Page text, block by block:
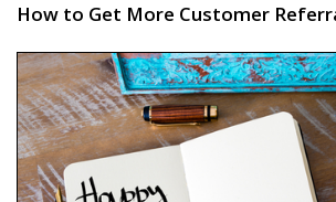
How to Get More Customer